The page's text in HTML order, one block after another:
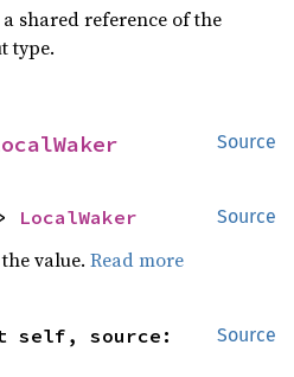
shared reference of the
type.
Source
Source
LocalWaker
value.Read more
Source
self, source: